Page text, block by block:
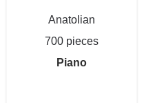
Anatolian
700 pieces
Piano